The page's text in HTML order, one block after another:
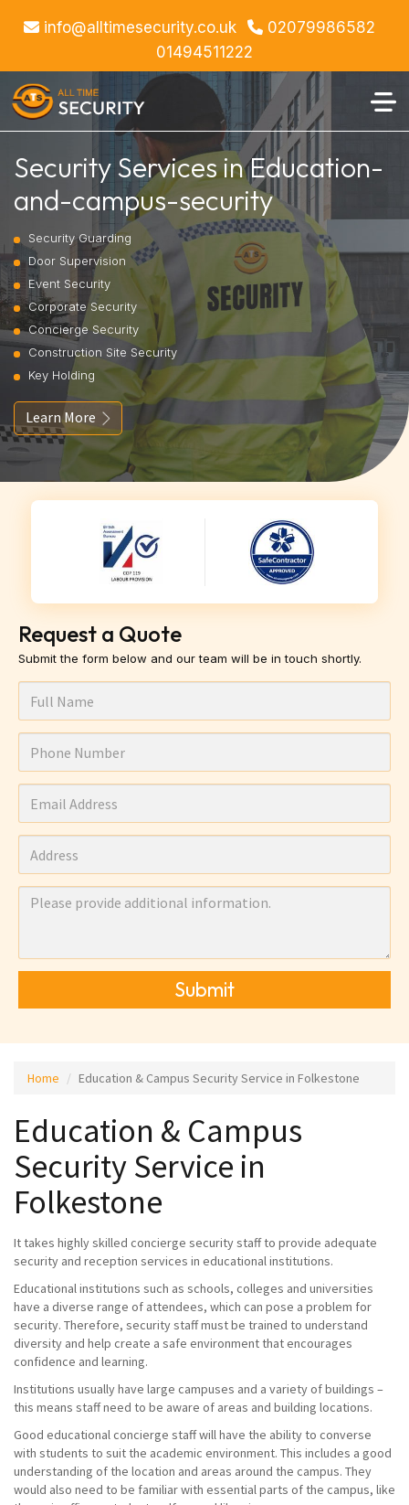
info@alltimesecurity.co.uk
02079986582
01494511222
Security Services in Education-
and-campus-security
Security Guarding
Door Supervision
Event Security
Corporate Security
Concierge Security
Construction Site Security
Key Holding
Learn More
Request a Quote
Submit the form below and our team will be in touch shortly.
Submit
Home Education & Campus Security Service in Folkestone
Education & Campus
Security Service in
Folkestone
It takes highly skilled concierge security staff to provide adequate
security and reception services in educational institutions.
Educational institutions such as schools, colleges and universities
have a diverse range of attendees, which can pose a problem for
security. Therefore, security staff must be trained to understand
diversity and help create a safe environment that encourages
confidence and learning.
Institutions usually have large campuses and a variety of buildings –
this means staff need to be aware of areas and building locations.
Good educational concierge staff will have the ability to converse
with students to suit the academic environment. This includes a good
understanding of the location and areas around the campus. They
would also need to be familiar with essential parts of the campus, like